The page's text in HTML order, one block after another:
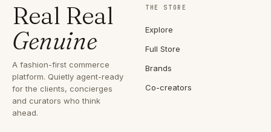
Real Real
Genuine
A fashion-first commerce
platform. Quietly agent-ready
for the clients, concierges
and curators who think
ahead.
THE STORE
Explore
Full Store
Brands
Co-creators